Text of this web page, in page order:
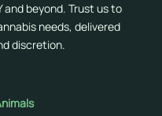
and beyond. Trust us to
needs, delivered
discretion.